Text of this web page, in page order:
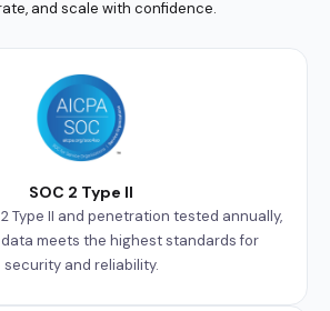
and scale with confidence.
SOC 2 Type II
Type II and penetration tested annually,
meets the highest standards for
security and reliability.